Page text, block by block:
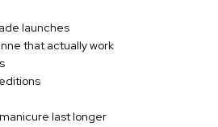
launches
that actually work
last longer